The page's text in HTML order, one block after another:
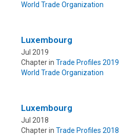
World Trade Organization
Luxembourg
Jul 2019
Chapter in Trade Profiles 2019
World Trade Organization
Luxembourg
Jul 2018
Chapter in Trade Profiles 2018